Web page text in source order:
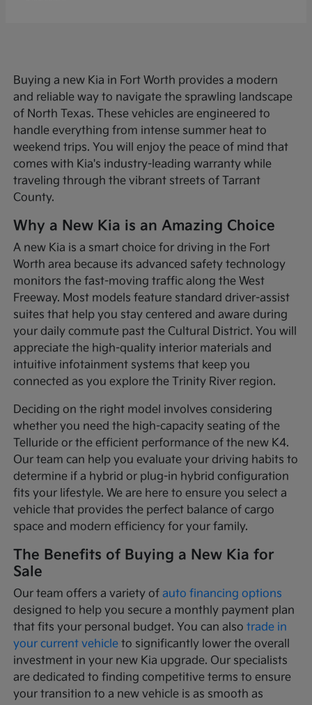
Buying a new Kia in Fort Worth provides a modern
and reliable way to navigate the sprawling landscape
of North Texas. These vehicles are engineered to
handle everything from intense summer heat to
weekend trips. You will enjoy the peace of mind that
comes with Kia's industry-leading warranty while
traveling through the vibrant streets of Tarrant
County.
Why a New Kia is an Amazing Choice
A new Kia is a smart choice for driving in the Fort
Worth area because its advanced safety technology
monitors the fast-moving traffic along the West
Freeway. Most models feature standard driver-assist
suites that help you stay centered and aware during
your daily commute past the Cultural District. You will
appreciate the high-quality interior materials and
intuitive infotainment systems that keep you
connected as you explore the Trinity River region.
Deciding on the right model involves considering
whether you need the high-capacity seating of the
Telluride or the efficient performance of the new K4.
Our team can help you evaluate your driving habits to
determine if a hybrid or plug-in hybrid configuration
fits your lifestyle. We are here to ensure you select a
vehicle that provides the perfect balance of cargo
space and modern efficiency for your family.
The Benefits of Buying a New Kia for
Sale
Our team offers a variety ofauto financing options
designed to help you secure a monthly payment plan
that fits your personal budget. You can alsotrade in
your current vehicle to significantly lower the overall
investment in your new Kia upgrade. Our specialists
are dedicated to finding competitive terms to ensure
your transition to a new vehicle is as smooth as